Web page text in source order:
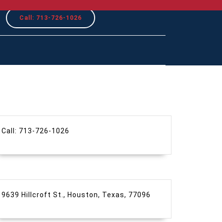
Call: 713-726-1026REQUEST
A
QUOTE
Call: 713-726-1026
9639 Hillcroft St., Houston, Texas, 77096